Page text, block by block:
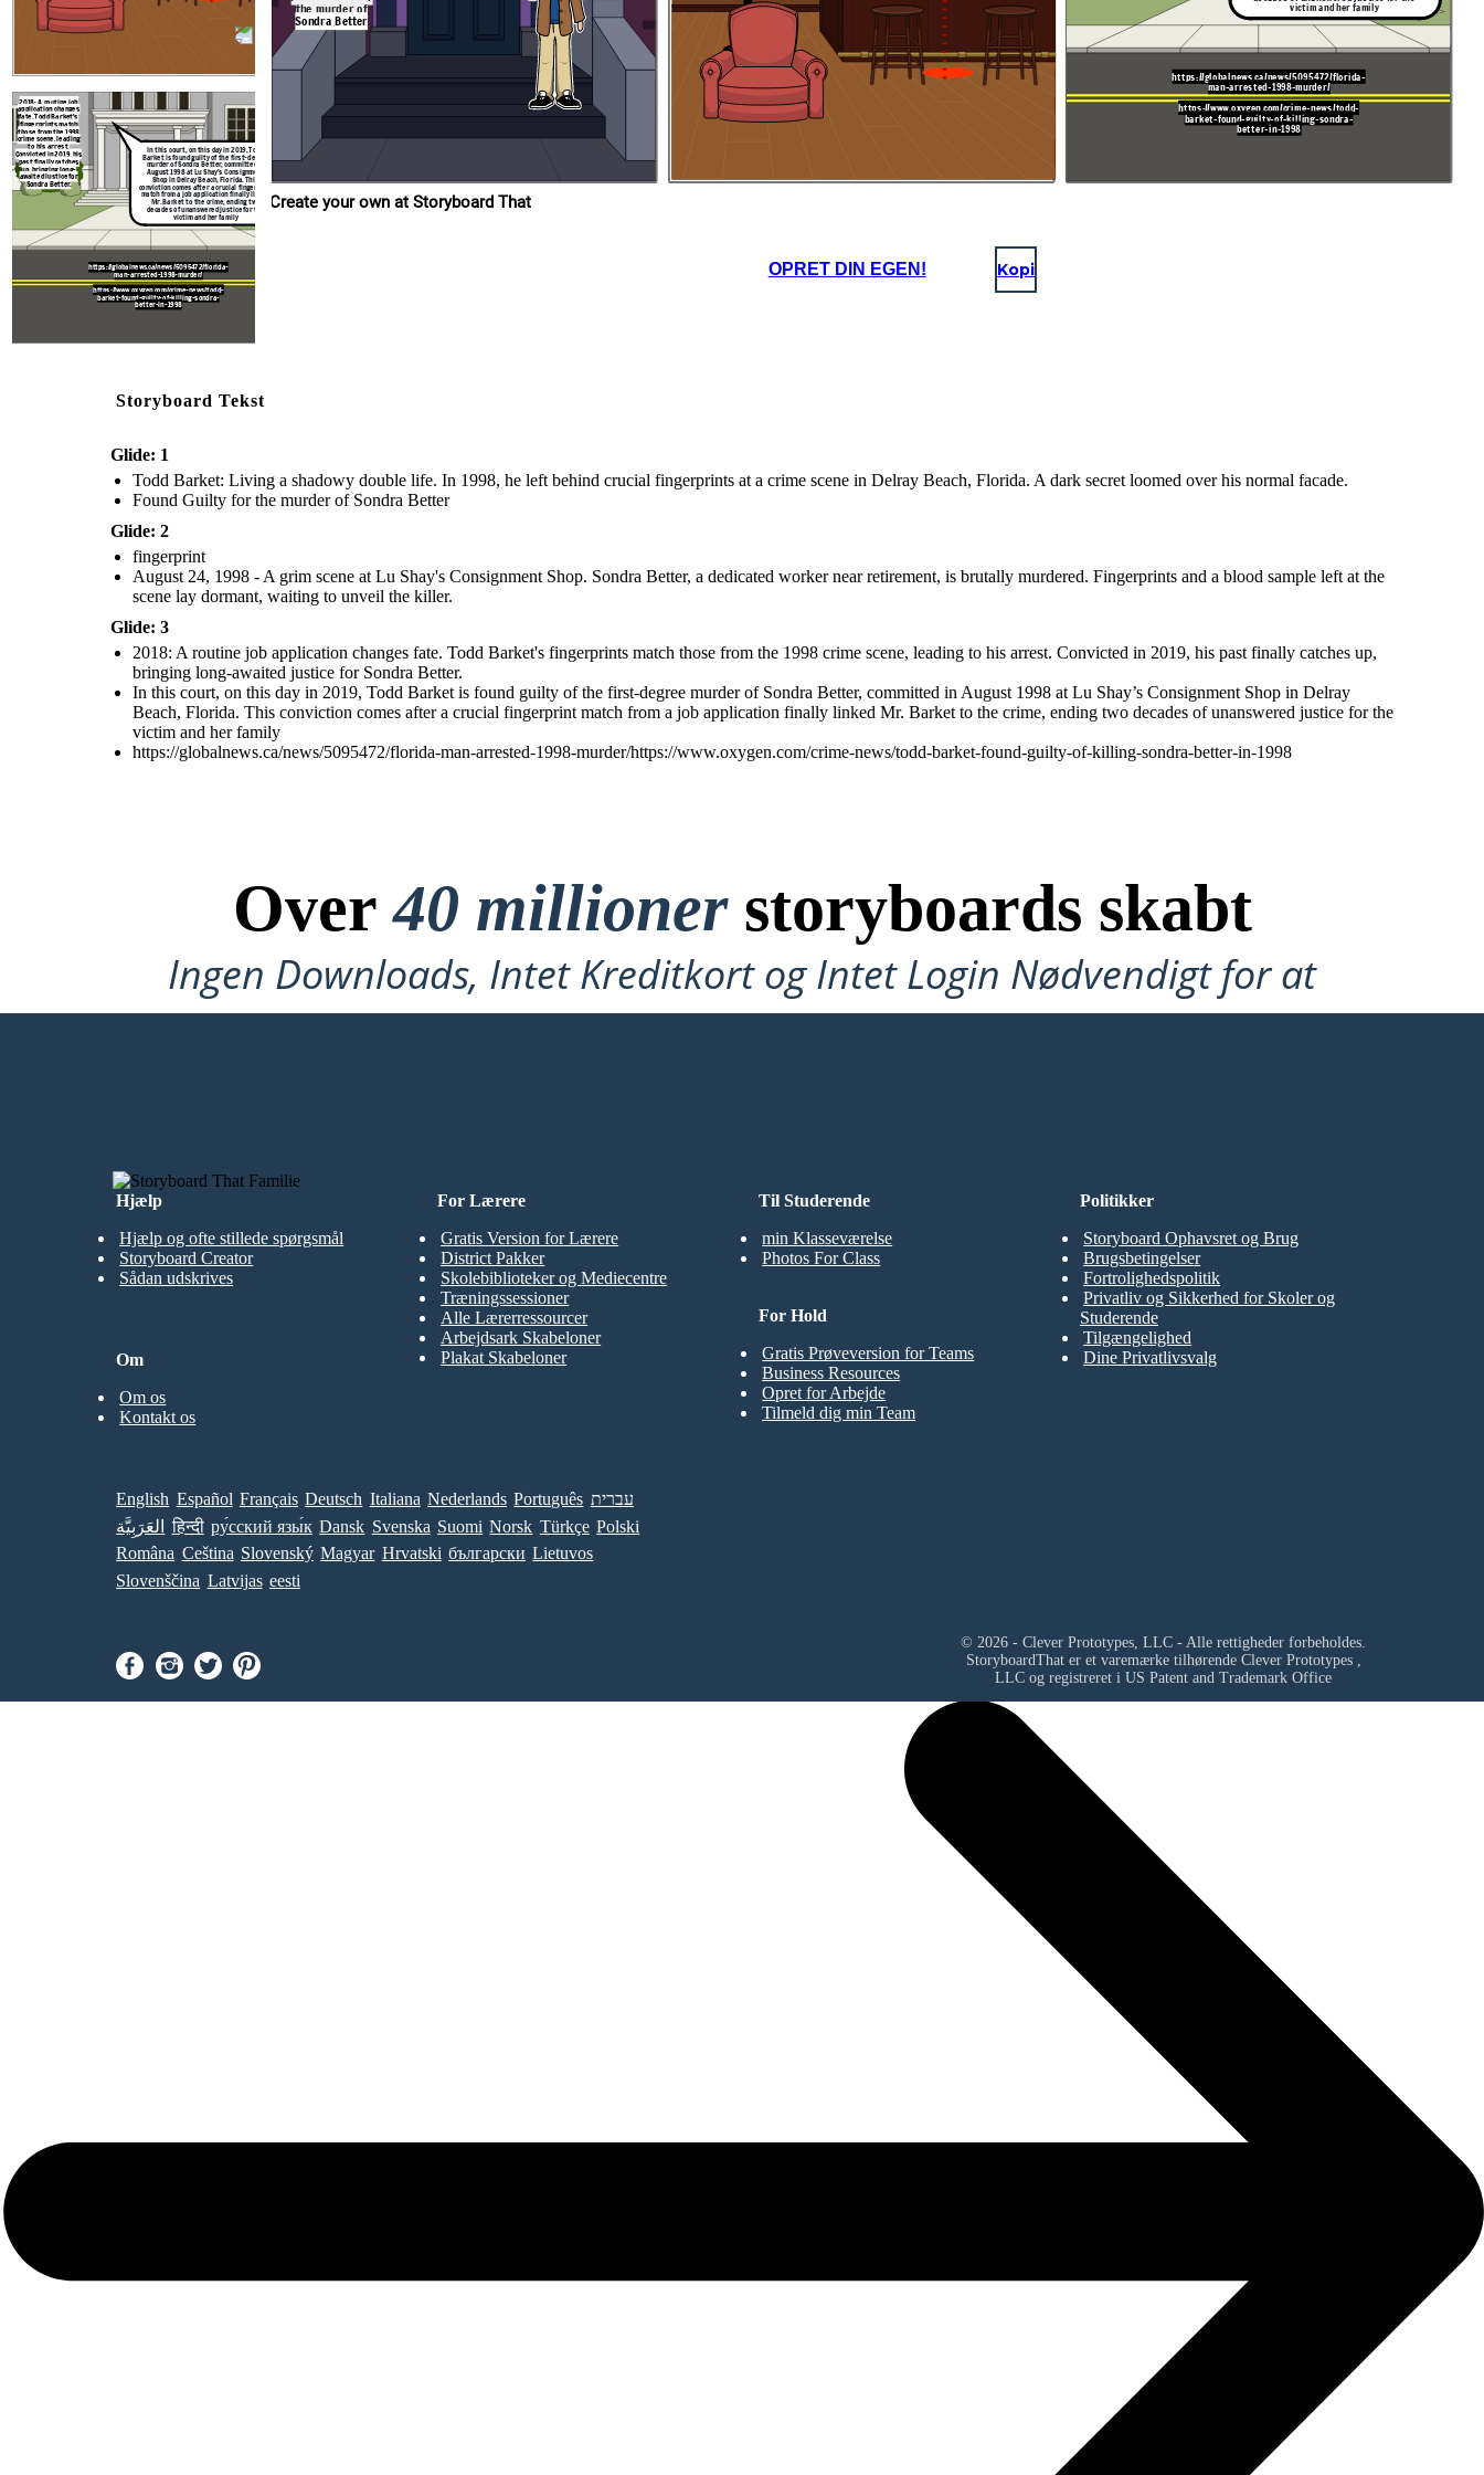
barket-found-guilty-of-killing-sondra-
better-in-1998
2018: A routine job
application changes
fate. Todd Barket's
fingerprints match
those from the 1998
crime scene, leading
to his arrest.
Convicted in 2019, his
past finally catches
up, bringing long-
awaited justice for
Sondra Better.
In this court, on this day in 2019, Todd
Barket is found guilty of the first-degree
murder of Sondra Better, committed in
August 1998 at Lu Shay’s Consignment
Shop in Delray Beach, Florida. This
conviction comes after a crucial fingerprint
match from a job application finally linked
Mr. Barket to the crime, ending two
decades of unanswered justice for the
victim and her family
https://globalnews.ca/news/5095472/florida-
man-arrested-1998-murder/
https://www.oxygen.com/crime-news/todd-
barket-found-guilty-of-killing-sondra-
better-in-1998
Create your own at Storyboard That
the murder of
Sondra Better
victim and her family
https://globalnews.ca/news/5095472/florida-
man-arrested-1998-murder/
https://www.oxygen.com/crime-news/todd-
barket-found-guilty-of-killing-sondra-
better-in-1998
OPRET DIN EGEN! Kopi
Storyboard Tekst
Glide: 1
Todd Barket: Living a shadowy double life. In 1998, he left behind crucial fingerprints at a crime scene in Delray Beach, Florida. A dark secret loomed over his normal facade.
Found Guilty for the murder of Sondra Better
Glide: 2
fingerprint
August 24, 1998 - A grim scene at Lu Shay's Consignment Shop. Sondra Better, a dedicated worker near retirement, is brutally murdered. Fingerprints and a blood sample left at the
scene lay dormant, waiting to unveil the killer.
Glide: 3
2018: A routine job application changes fate. Todd Barket's fingerprints match those from the 1998 crime scene, leading to his arrest. Convicted in 2019, his past finally catches up,
bringing long-awaited justice for Sondra Better.
In this court, on this day in 2019, Todd Barket is found guilty of the first-degree murder of Sondra Better, committed in August 1998 at Lu Shay’s Consignment Shop in Delray
Beach, Florida. This conviction comes after a crucial fingerprint match from a job application finally linked Mr. Barket to the crime, ending two decades of unanswered justice for the
victim and her family
https://globalnews.ca/news/5095472/florida-man-arrested-1998-murder/https://www.oxygen.com/crime-news/todd-barket-found-guilty-of-killing-sondra-better-in-1998
Over40 millionerstoryboards skabt
Ingen Downloads, Intet Kreditkort og Intet Login Nødvendigt for at
Prøve!
Hjælp
Hjælp og ofte stillede spørgsmål
Storyboard Creator
Sådan udskrives
Til Studerende
min Klasseværelse
Photos For Class
For Lærere
Gratis Version for Lærere
District Pakker
Skolebiblioteker og Mediecentre
Træningssessioner
Alle Lærerressourcer
Arbejdsark Skabeloner
Plakat Skabeloner
For Hold
Gratis Prøveversion for Teams
Business Resources
Opret for Arbejde
Tilmeld dig min Team
Om
Om os
Kontakt os
Politikker
Storyboard Ophavsret og Brug
Brugsbetingelser
Fortrolighedspolitik
Privatliv og Sikkerhed for Skoler og
Studerende
Tilgængelighed
Dine Privatlivsvalg
English Español Français Deutsch Italiana Nederlands Português עברית
العَرَبِيَّة
हिन्दी ру́сский язы́к Dansk Svenska Suomi Norsk Türkçe Polski
Româna Ceština Slovenský Magyar Hrvatski български Lietuvos
Slovenščina Latvijas eesti
© 2026 - Clever Prototypes, LLC - Alle rettigheder forbeholdes.
StoryboardThat er et varemærke tilhørende Clever Prototypes ,
LLC og registreret i US Patent and Trademark Office